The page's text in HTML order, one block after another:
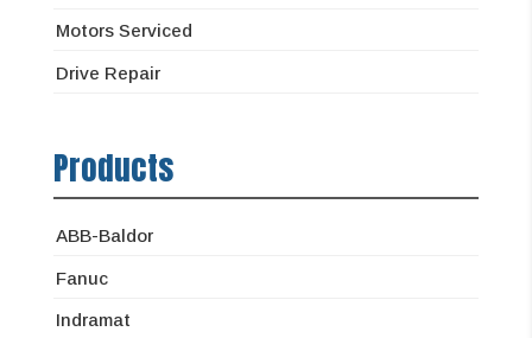
Motors Serviced
Drive Repair
Products
ABB-Baldor
Fanuc
Indramat